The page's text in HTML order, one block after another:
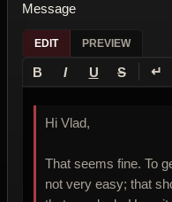
Message
EDIT PREVIEW
B I U S ↵
Hi Vlad,
That seems fine. To
not very easy; that